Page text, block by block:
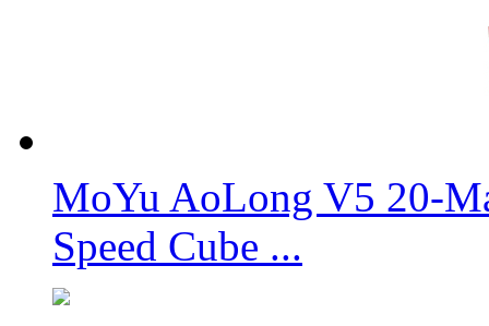
MoYu AoLong V5 20-
Speed Cube ...